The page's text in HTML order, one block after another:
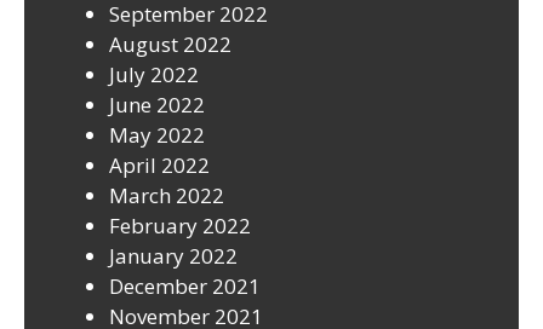
September 2022
August 2022
July 2022
June 2022
May 2022
April 2022
March 2022
February 2022
January 2022
December 2021
November 2021